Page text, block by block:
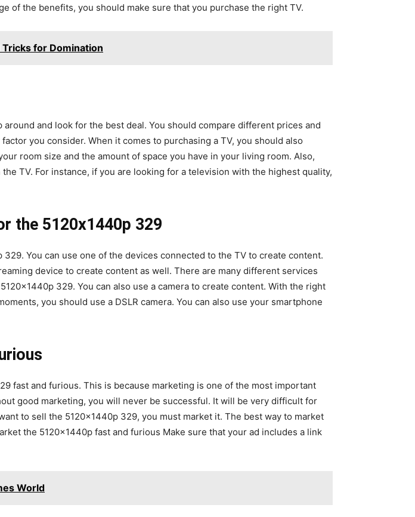
of the benefits, you should make sure that you purchase the right TV.
Tricks for Domination
and look for the best deal. You should compare different prices and
you consider. When it comes to purchasing a TV, you should also
room size and the amount of space you have in your living room. Also,
TV. For instance, if you are looking for a television with the highest quality,
the 5120x1440p 329
You can use one of the devices connected to the TV to create content.
device to create content as well. There are many different services
329. You can also use a camera to create content. With the right
you should use a DSLR camera. You can also use your smartphone
fast and furious. This is because marketing is one of the most important
good marketing, you will never be successful. It will be very difficult for
to sell the 5120x1440p 329, you must market it. The best way to market
the 5120x1440p fast and furious Make sure that your ad includes a link
World